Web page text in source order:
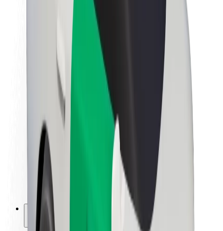
About Bolt
Sustainability at Bolt
Project Zero
Blog
Newsroom
Brand guidelines
Mission
Investor Relations
Leadership
Brand
Media
Urban Fund
Safety